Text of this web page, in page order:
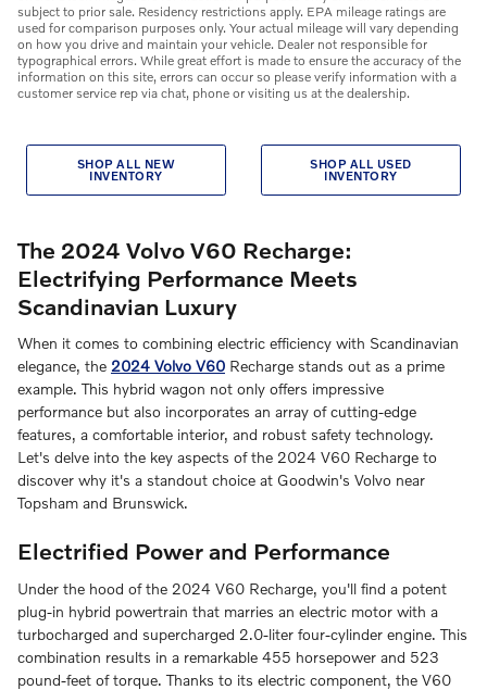
subject to prior sale. Residency restrictions apply. EPA mileage ratings are
used for comparison purposes only. Your actual mileage will vary depending
on how you drive and maintain your vehicle. Dealer not responsible for
typographical errors. While great effort is made to ensure the accuracy of the
information on this site, errors can occur so please verify information with a
customer service rep via chat, phone or visiting us at the dealership.
SHOP ALL NEW
INVENTORY
SHOP ALL USED
INVENTORY
The 2024 Volvo V60 Recharge:
Electrifying Performance Meets
Scandinavian Luxury
When it comes to combining electric efficiency with Scandinavian
elegance, the 2024 Volvo V60 Recharge stands out as a prime
example. This hybrid wagon not only offers impressive
performance but also incorporates an array of cutting-edge
features, a comfortable interior, and robust safety technology.
Let's delve into the key aspects of the 2024 V60 Recharge to
discover why it's a standout choice at Goodwin's Volvo near
Topsham and Brunswick.
Electrified Power and Performance
Under the hood of the 2024 V60 Recharge, you'll find a potent
plug-in hybrid powertrain that marries an electric motor with a
turbocharged and supercharged 2.0-liter four-cylinder engine. This
combination results in a remarkable 455 horsepower and 523
pound-feet of torque. Thanks to its electric component, the V60